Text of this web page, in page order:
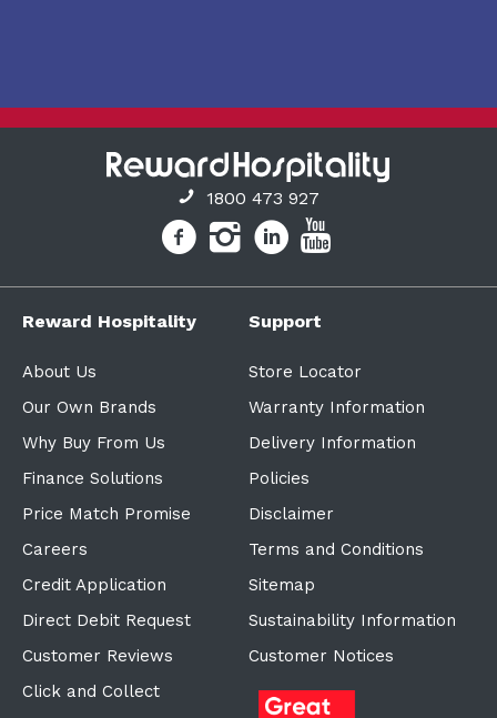
1800 473 927
Reward Hospitality
About Us
Our Own Brands
Why Buy From Us
Finance Solutions
Price Match Promise
Careers
Credit Application
Direct Debit Request
Customer Reviews
Click and Collect
Support
Store Locator
Warranty Information
Delivery Information
Policies
Disclaimer
Terms and Conditions
Sitemap
Sustainability Information
Customer Notices